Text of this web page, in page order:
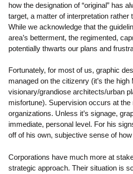
how the designation of “original” has
target, a matter of interpretation rather
While we acknowledge that the
area’s betterment, the regimented,
potentially thwarts our plans and
Fortunately, for most of us, graphic
managed on the citizenry (it’s the
visionary/grandiose architects/urban
misfortune). Supervision occurs at
organizations. Unless it’s signage,
immediate, personal level. For his
off of his own, subjective sense of
Corporations have much more at
strategic approach. Their situation is